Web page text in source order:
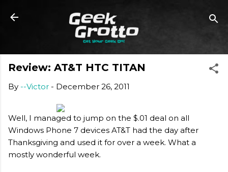
Skip to main content
Review: AT&T HTC TITAN
By --Victor - December 26, 2011
Well, I managed to jump on the $.01 deal on all
Windows Phone 7 devices AT&T had the day after
Thanksgiving and used it for over a week. What a
mostly wonderful week.